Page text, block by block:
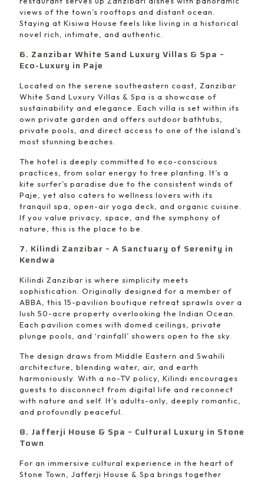
views of the town’s rooftops and distant ocean.
Staying at Kisiwa House feels like living in a historical
novel rich, intimate, and authentic.
6. Zanzibar White Sand Luxury Villas & Spa –
Eco-Luxury in Paje
Located on the serene southeastern coast, Zanzibar
White Sand Luxury Villas & Spa is a showcase of
sustainability and elegance. Each villa is set within its
own private garden and offers outdoor bathtubs,
private pools, and direct access to one of the island’s
most stunning beaches.
The hotel is deeply committed to eco-conscious
practices, from solar energy to tree planting. It’s a
kite surfer’s paradise due to the consistent winds of
Paje, yet also caters to wellness lovers with its
tranquil spa, open-air yoga deck, and organic cuisine.
If you value privacy, space, and the symphony of
nature, this is the place to be.
7. Kilindi Zanzibar – A Sanctuary of Serenity in
Kendwa
Kilindi Zanzibar is where simplicity meets
sophistication. Originally designed for a member of
ABBA, this 15-pavilion boutique retreat sprawls over a
lush 50-acre property overlooking the Indian Ocean.
Each pavilion comes with domed ceilings, private
plunge pools, and ‘rainfall’ showers open to the sky.
The design draws from Middle Eastern and Swahili
architecture, blending water, air, and earth
harmoniously. With a no-TV policy, Kilindi encourages
guests to disconnect from digital life and reconnect
with nature and self. It’s adults-only, deeply romantic,
and profoundly peaceful.
8. Jafferji House & Spa – Cultural Luxury in Stone
Town
For an immersive cultural experience in the heart of
Stone Town, Jafferji House & Spa brings together